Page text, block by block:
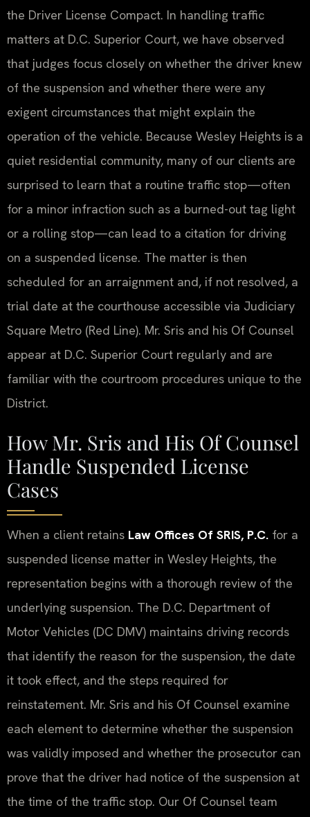
the Driver License Compact. In handling traffic
matters at D.C. Superior Court, we have observed
that judges focus closely on whether the driver knew
of the suspension and whether there were any
exigent circumstances that might explain the
operation of the vehicle. Because Wesley Heights is a
quiet residential community, many of our clients are
surprised to learn that a routine traffic stop—often
for a minor infraction such as a burned-out tag light
or a rolling stop—can lead to a citation for driving
on a suspended license. The matter is then
scheduled for an arraignment and, if not resolved, a
trial date at the courthouse accessible via Judiciary
Square Metro (Red Line). Mr. Sris and his Of Counsel
appear at D.C. Superior Court regularly and are
familiar with the courtroom procedures unique to the
District.
How Mr. Sris and His Of Counsel
Handle Suspended License
Cases
When a client retains Law Offices Of SRIS, P.C. for a
suspended license matter in Wesley Heights, the
representation begins with a thorough review of the
underlying suspension. The D.C. Department of
Motor Vehicles (DC DMV) maintains driving records
that identify the reason for the suspension, the date
it took effect, and the steps required for
reinstatement. Mr. Sris and his Of Counsel examine
each element to determine whether the suspension
was validly imposed and whether the prosecutor can
prove that the driver had notice of the suspension at
the time of the traffic stop. Our Of Counsel team